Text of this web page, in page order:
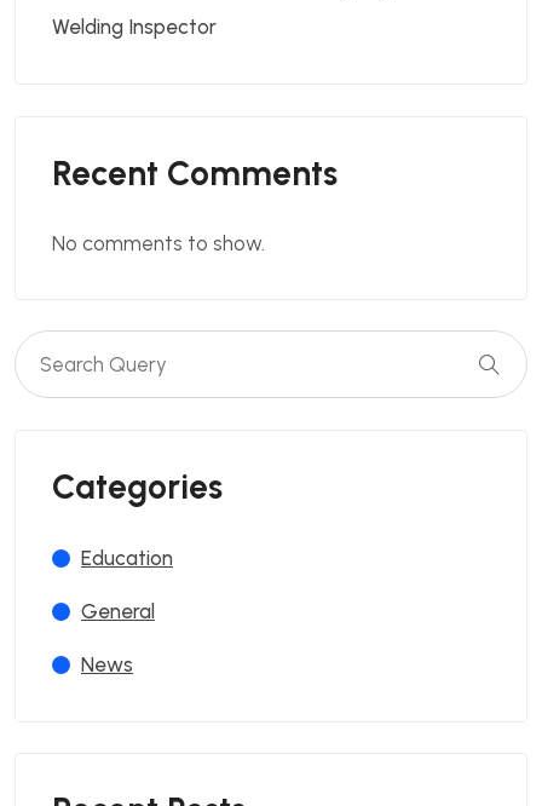
Welding Inspector
Recent Comments
No comments to show.
Categories
Education
General
News